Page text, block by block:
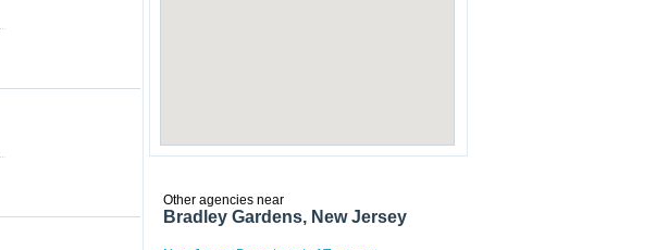
Other agencies near
Bradley Gardens, New Jersey